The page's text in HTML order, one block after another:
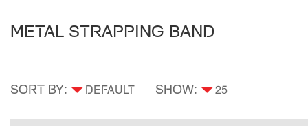
METAL STRAPPING BAND
SORT BY: SHOW: